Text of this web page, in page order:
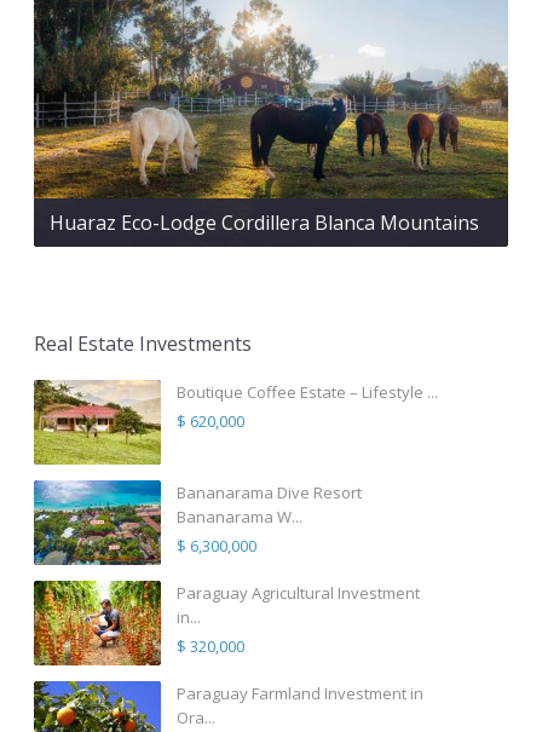
Huaraz Eco-Lodge Cordillera Blanca Mountains
Real Estate Investments
Boutique Coffee Estate – Lifestyle ...
$ 620,000
Bananarama Dive Resort
Bananarama W...
$ 6,300,000
Paraguay Agricultural Investment
in...
$ 320,000
Paraguay Farmland Investment in
Ora...